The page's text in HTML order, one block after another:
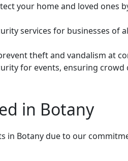
your home and loved
services for businesses
theft and vandalism at
for events, ensuring
in Botany
in Botany due to our